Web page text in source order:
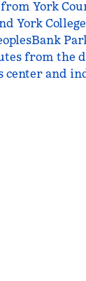
York
York
from the
center and